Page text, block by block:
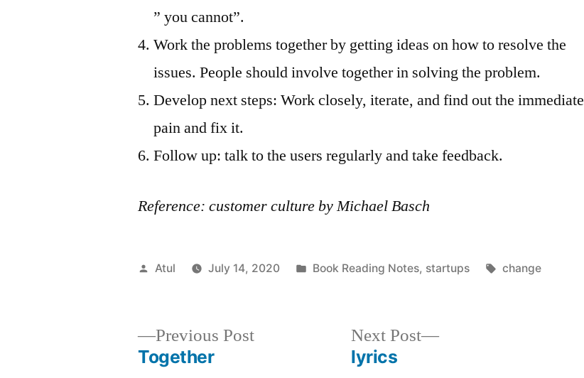
” you cannot”.
Work the problems together by getting ideas on how to resolve the
issues. People should involve together in solving the problem.
Develop next steps: Work closely, iterate, and find out the immediate
pain and fix it.
Follow up: talk to the users regularly and take feedback.
Reference: customer culture by Michael Basch
Posted
Atul July 14, 2020
Posted
Book Reading Notes, startups Tags:
change
Previous PostPrevious
Together
Next Post
Next
lyrics